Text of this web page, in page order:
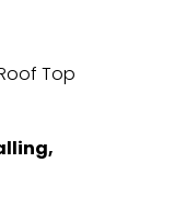
Top